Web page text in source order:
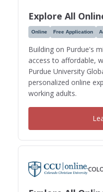
Explore All
Online Free Application
Building on Purdue's
access to affordable,
Purdue University
personalized online
working adults.